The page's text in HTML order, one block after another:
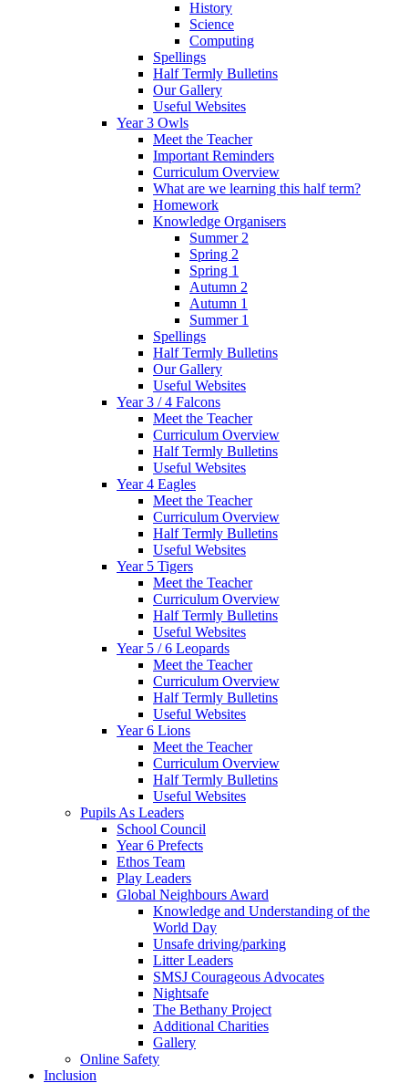
History
Science
Computing
Spellings
Half Termly Bulletins
Our Gallery
Useful Websites
Year 3 Owls
Meet the Teacher
Important Reminders
Curriculum Overview
What are we learning this half term?
Homework
Knowledge Organisers
Summer 2
Spring 2
Spring 1
Autumn 2
Autumn 1
Summer 1
Spellings
Half Termly Bulletins
Our Gallery
Useful Websites
Year 3 / 4 Falcons
Meet the Teacher
Curriculum Overview
Half Termly Bulletins
Useful Websites
Year 4 Eagles
Meet the Teacher
Curriculum Overview
Half Termly Bulletins
Useful Websites
Year 5 Tigers
Meet the Teacher
Curriculum Overview
Half Termly Bulletins
Useful Websites
Year 5 / 6 Leopards
Meet the Teacher
Curriculum Overview
Half Termly Bulletins
Useful Websites
Year 6 Lions
Meet the Teacher
Curriculum Overview
Half Termly Bulletins
Useful Websites
Pupils As Leaders
School Council
Year 6 Prefects
Ethos Team
Play Leaders
Global Neighbours Award
Knowledge and Understanding of the
World Day
Unsafe driving/parking
Litter Leaders
SMSJ Courageous Advocates
Nightsafe
The Bethany Project
Additional Charities
Gallery
Online Safety
Inclusion